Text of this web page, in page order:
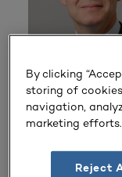
Scott
Executive Vice
By clicking
storing of
navigation,
marketing efforts.
Reject